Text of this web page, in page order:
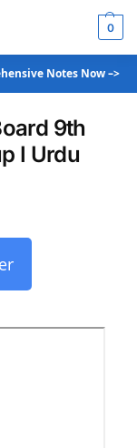
0
Notes Now –>
9th
I Urdu